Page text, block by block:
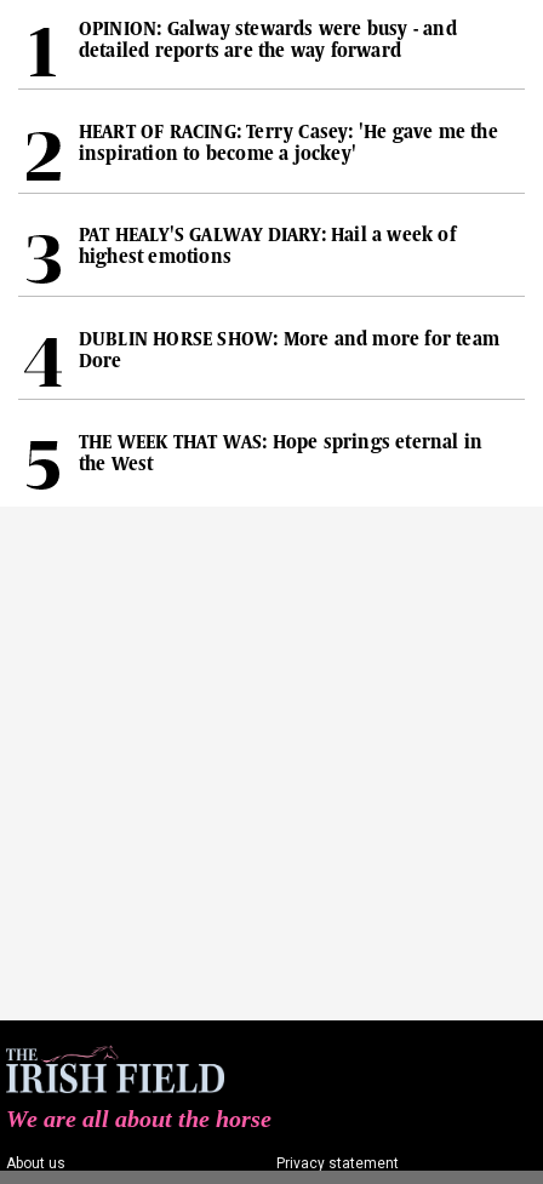
OPINION: Galway stewards were busy - and
detailed reports are the way forward
HEART OF RACING: Terry Casey: 'He gave me the
inspiration to become a jockey'
PAT HEALY'S GALWAY DIARY: Hail a week of
highest emotions
DUBLIN HORSE SHOW: More and more for team
Dore
THE WEEK THAT WAS: Hope springs eternal in
the West
We are all about the horse
About us Privacy statement